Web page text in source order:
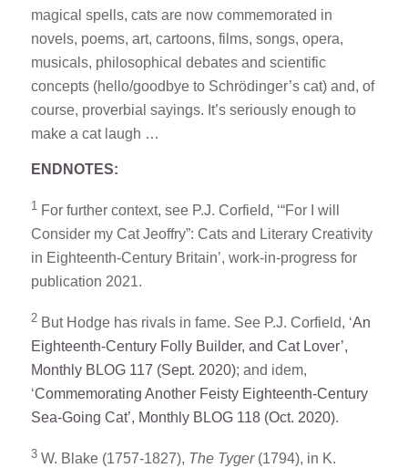
magical spells, cats are now commemorated in
novels, poems, art, cartoons, films, songs, opera,
musicals, philosophical debates and scientific
concepts (hello/goodbye to Schrödinger’s cat) and, of
course, proverbial sayings. It’s seriously enough to
make a cat laugh …
ENDNOTES:
1 For further context, see P.J. Corfield, ‘“For I will
Consider my Cat Jeoffry”: Cats and Literary Creativity
in Eighteenth-Century Britain’, work-in-progress for
publication 2021.
2 But Hodge has rivals in fame. See P.J. Corfield, ‘An
Eighteenth-Century Folly Builder, and Cat Lover’,
Monthly BLOG 117 (Sept. 2020); and idem,
‘Commemorating Another Feisty Eighteenth-Century
Sea-Going Cat’, Monthly BLOG 118 (Oct. 2020).
3 W. Blake (1757-1827), The Tyger(1794), in K.